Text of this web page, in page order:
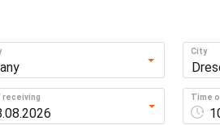
City
receiving Time